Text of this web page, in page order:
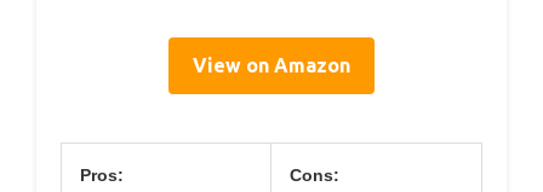
View on Amazon
Pros: Cons: